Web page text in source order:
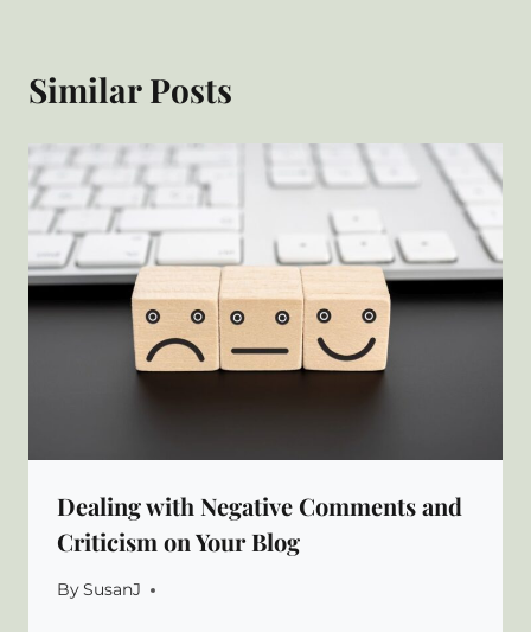
Similar Posts
Dealing with Negative Comments and
Criticism on Your Blog
BySusanJ